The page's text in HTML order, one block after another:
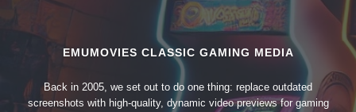
EMUMOVIES CLASSIC GAMING MEDIA
Back in 2005, we set out to do one thing: replace outdated
screenshots with high-quality, dynamic video previews for gaming